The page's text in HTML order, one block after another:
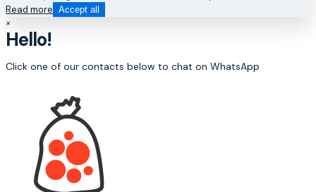
Read more Accept all
×
Hello!
Click one of our contacts below to chat on WhatsApp